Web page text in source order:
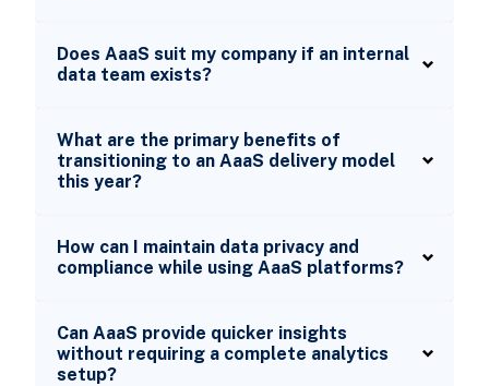
Does AaaS suit my company if an internal
data team exists?
What are the primary benefits of
transitioning to an AaaS delivery model
this year?
How can I maintain data privacy and
compliance while using AaaS platforms?
Can AaaS provide quicker insights
without requiring a complete analytics
setup?